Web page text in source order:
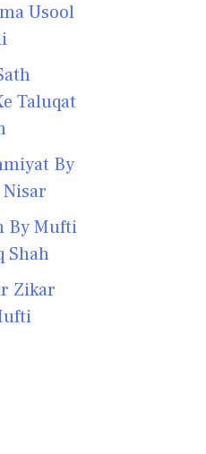
Usool
Taluqat
By
By Mufti
Shah
Zikar